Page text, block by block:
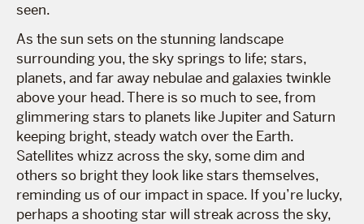
seen.
As the sun sets on the stunning landscape
surrounding you, the sky springs to life; stars,
planets, and far away nebulae and galaxies twinkle
above your head. There is so much to see, from
glimmering stars to planets like Jupiter and Saturn
keeping bright, steady watch over the Earth.
Satellites whizz across the sky, some dim and
others so bright they look like stars themselves,
reminding us of our impact in space. If you’re lucky,
perhaps a shooting star will streak across the sky,